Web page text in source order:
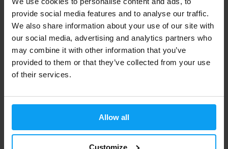
provide social media features and to analyse our traffic.
We also share information about your use of our site with
our social media, advertising and analytics partners who
may combine it with other information that you’ve
provided to them or that they’ve collected from your use
of their services.
Allow all
Customize
Omega 3-6-9 90 capsules
7,99€ 9,99 €
IN STOCK
Omega 3 Strong 240 Capsules
24,99€ 26,50€
IN STOCK
-2%